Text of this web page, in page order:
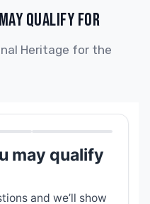
QUALIFY FOR
Heritage for the